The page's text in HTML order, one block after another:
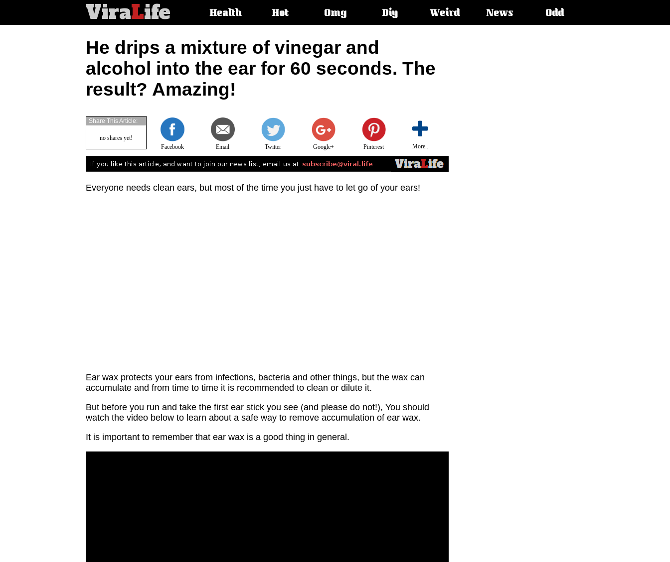
ViraLife
articleHealth Hot Omg Diy Weird News Odd
He drips a mixture of vinegar and
alcohol into the ear for 60 seconds. The
result? Amazing!
Facebook Email Twitter Google+ Pinterest More..
Share This Article:
no shares yet!
Everyone needs clean ears, but most of the time you just have to let go of your ears!
Ear wax protects your ears from infections, bacteria and other things, but the wax can
accumulate and from time to time it is recommended to clean or dilute it.
But before you run and take the first ear stick you see (and please do not!), You should
watch the video below to learn about a safe way to remove accumulation of ear wax.
It is important to remember that ear wax is a good thing in general.